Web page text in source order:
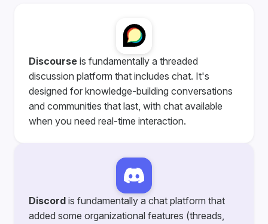
Discourse is fundamentally a threaded
discussion platform that includes chat. It's
designed for knowledge-building conversations
and communities that last, with chat available
when you need real-time interaction.
Discord is fundamentally a chat platform that
added some organizational features (threads,